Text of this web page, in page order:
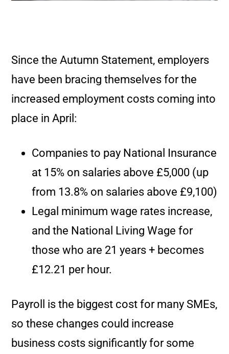
Since the Autumn Statement, employers
have been bracing themselves for the
increased employment costs coming into
place in April:
Companies to pay National Insurance
at 15% on salaries above £5,000 (up
from 13.8% on salaries above £9,100)
Legal minimum wage rates increase,
and the National Living Wage for
those who are 21 years + becomes
£12.21 per hour.
Payroll is the biggest cost for many SMEs,
so these changes could increase
business costs significantly for some